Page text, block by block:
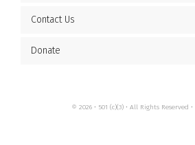
Contact Us
Donate
© 2026 • 501 (c)(3) • All Rights Reserved •